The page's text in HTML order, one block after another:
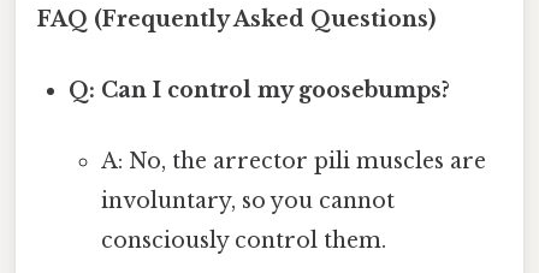
FAQ (Frequently Asked Questions)
Q: Can I control my goosebumps?
A: No, the arrector pili muscles are
involuntary, so you cannot
consciously control them.